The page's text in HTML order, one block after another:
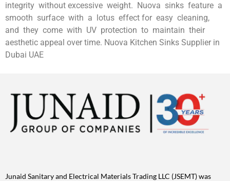
integrity without excessive weight. Nuova sinks feature a
smooth surface with a lotus effect for easy cleaning,
and they come with UV protection to maintain their
aesthetic appeal over time. Nuova Kitchen Sinks Supplier in
Dubai UAE
Junaid Sanitary and Electrical Materials Trading LLC (JSEMT) was